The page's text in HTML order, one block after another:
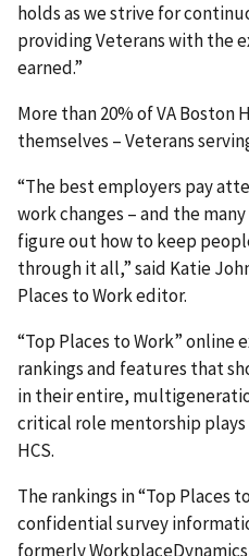
holds as we strive for
providing Veterans with the
earned.”
More than 20% of VA Boston
themselves – Veterans
“The best employers pay
work changes – and the
figure out how to keep
through it all,” said Katie
Places to Work editor.
“Top Places to Work” online
rankings and features that
in their entire,
critical role mentorship
HCS.
The rankings in “Top Places
confidential survey
formerly